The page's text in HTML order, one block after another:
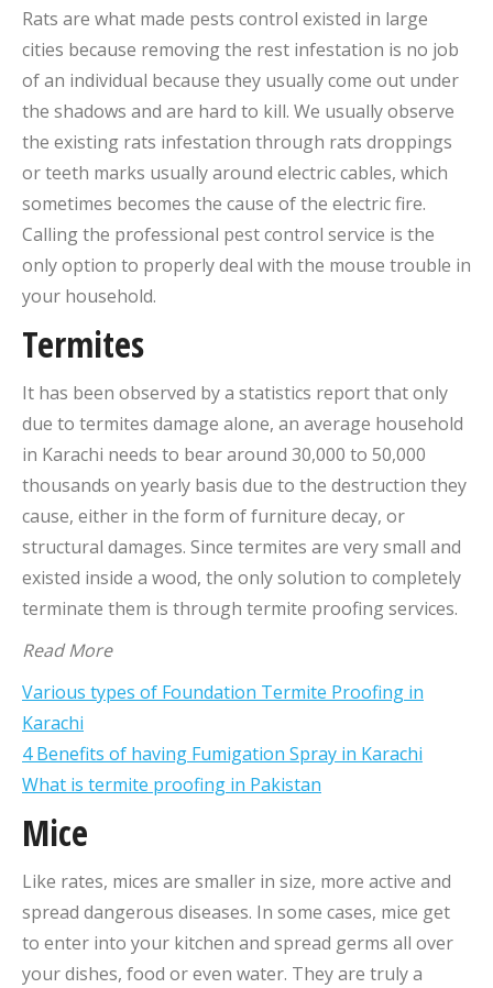
Rats are what made pests control existed in large
cities because removing the rest infestation is no job
of an individual because they usually come out under
the shadows and are hard to kill. We usually observe
the existing rats infestation through rats droppings
or teeth marks usually around electric cables, which
sometimes becomes the cause of the electric fire.
Calling the professional pest control service is the
only option to properly deal with the mouse trouble in
your household.
Termites
It has been observed by a statistics report that only
due to termites damage alone, an average household
in Karachi needs to bear around 30,000 to 50,000
thousands on yearly basis due to the destruction they
cause, either in the form of furniture decay, or
structural damages. Since termites are very small and
existed inside a wood, the only solution to completely
terminate them is through termite proofing services.
Read More
Various types of Foundation Termite Proofing in
Karachi
4 Benefits of having Fumigation Spray in Karachi
What is termite proofing in Pakistan
Mice
Like rates, mices are smaller in size, more active and
spread dangerous diseases. In some cases, mice get
to enter into your kitchen and spread germs all over
your dishes, food or even water. They are truly a